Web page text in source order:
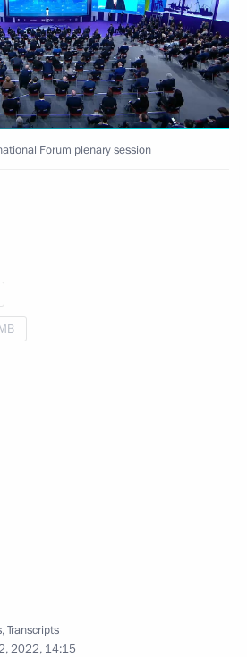
Forum plenary session
,Transcripts
2022, 14:15